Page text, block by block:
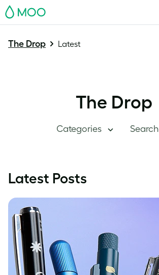
MOO
The Drop Latest
The Drop
Categories Search
Case Studies
Inspiration
this
site:
Search
Latest Posts